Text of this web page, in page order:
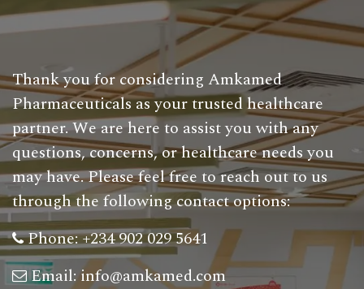
Thank you for considering Amkamed
Pharmaceuticals as your trusted healthcare
partner. We are here to assist you with any
questions, concerns, or healthcare needs you
may have. Please feel free to reach out to us
through the following contact options:
Phone:+234 902 029 5641
Email:info@amkamed.com